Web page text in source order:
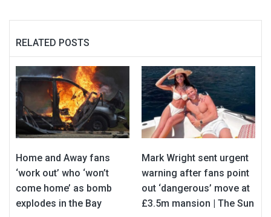
RELATED POSTS
Home and Away fans
‘work out’ who ‘won’t
come home’ as bomb
explodes in the Bay
Mark Wright sent urgent
warning after fans point
out ‘dangerous’ move at
£3.5m mansion | The Sun